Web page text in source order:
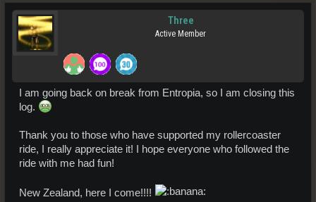
Three
Active Member
I am going back on break from Entropia, so I am closing this
log.
Thank you to those who have supported my rollercoaster
ride, I really appreciate it! I hope everyone who followed the
ride with me had fun!
New Zealand, here I come!!!!